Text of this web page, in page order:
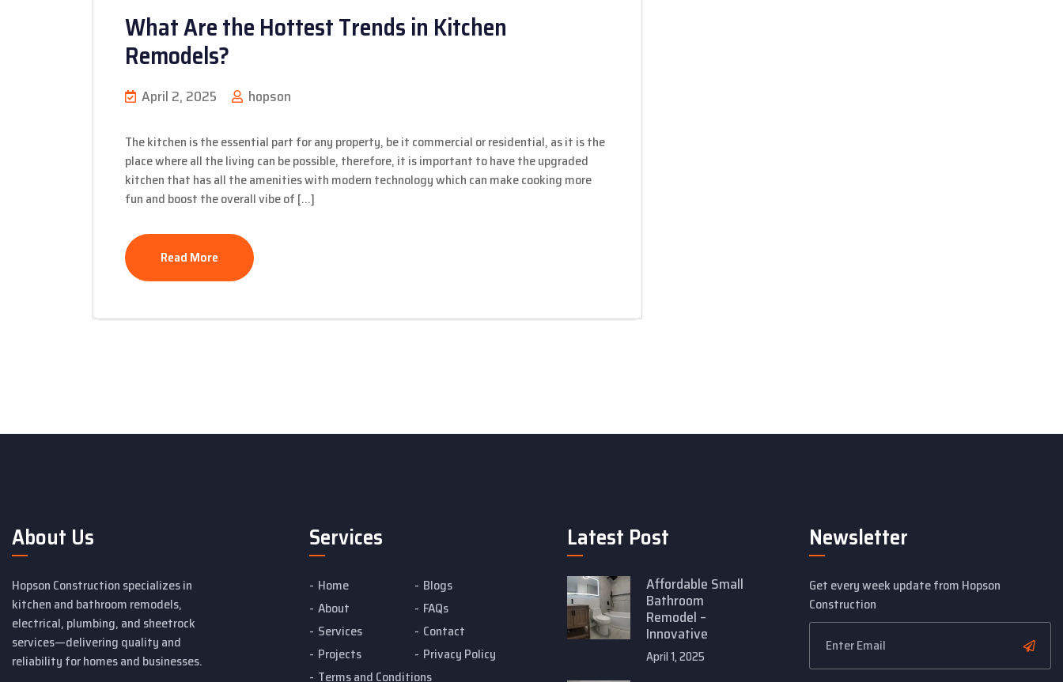
What Are the Hottest Trends in Kitchen
Remodels?
April 2, 2025 hopson
The kitchen is the essential part for any property, be it commercial or residential, as it is the
place where all the living can be possible, therefore, it is important to have the upgraded
kitchen that has all the amenities with modern technology which can make cooking more
fun and boost the overall vibe of […]
Read More
About Us
Hopson Construction specializes in
kitchen and bathroom remodels,
electrical, plumbing, and sheetrock
services—delivering quality and
reliability for homes and businesses.
Services
Home
Blogs
About
FAQs
Services
Contact
Projects
Privacy Policy
Terms and Conditions
Latest Post
Affordable Small
Bathroom
Remodel –
Innovative
April 1, 2025
Newsletter
Get every week update from Hopson
Construction